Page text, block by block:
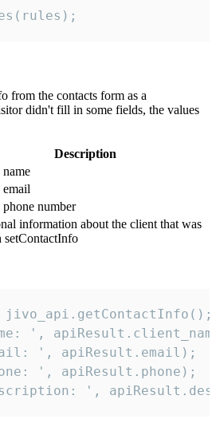
from the contacts form as a
didn't fill in some fields, the values
Description
number
information about the client that was
setContactInfo
',
', apiResult.email);
', apiResult.phone);
',